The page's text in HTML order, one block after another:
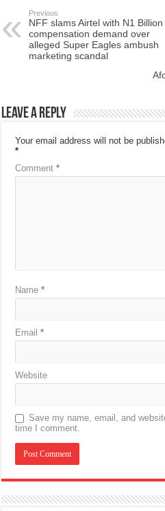
Previous
NFF slams Airtel with N1 Billion
compensation demand over
alleged Super Eagles ambush
marketing scandal
Leave a Reply
Your email address will not be
*
Comment*
Name*
Email*
Website
Save my name, email, and
time I comment.